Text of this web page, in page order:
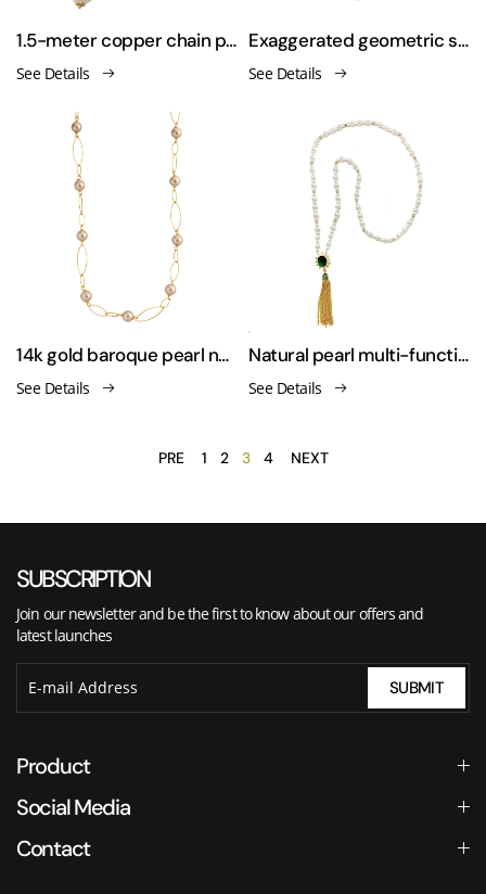
1.5-meter copper chain pearl necklace sweater chain
See Details
Exaggerated geometric style zirconia necklace
See Details
14k gold baroque pearl necklace & bracelet
See Details
Natural pearl multi-functional necklace
See Details
PRE 1 2 3 4 NEXT
SUBSCRIPTION
Join our newsletter and be the first to know about our offers and
latest launches
SUBMIT
Product
Social Media
Contact